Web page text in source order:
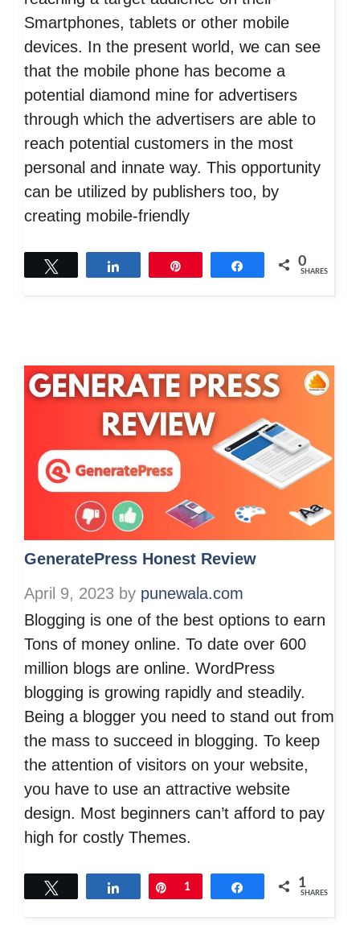
Smartphones, tablets or other mobile
devices. In the present world, we can see
that the mobile phone has become a
potential diamond mine for advertisers
through which the advertisers are able to
reach potential customers in the most
personal and innate way. This opportunity
can be utilized by publishers too, by
creating mobile-friendly
Share 0
SHARES
GeneratePress Honest Review
April 9, 2023 by punewala.com
Blogging is one of the best options to earn
Tons of money online. To date over 600
million blogs are online. WordPress
blogging is growing rapidly and steadily.
Being a blogger you need to stand out from
the mass to succeed in blogging. To keep
the attention of visitors on your website,
you have to use an attractive website
design. Most beginners can’t afford to pay
high for costly Themes.
Share Pin
1 Share 1
SHARES